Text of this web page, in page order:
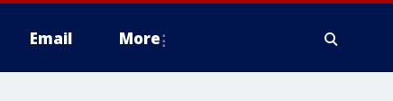
Email More